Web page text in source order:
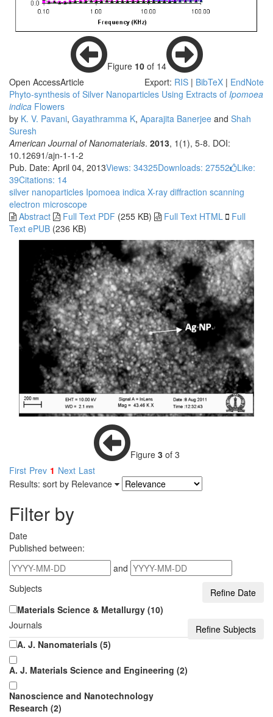
Figure 10of 14
Open AccessArticle Export: RIS | BibTeX | EndNote
Phyto-synthesis of Silver Nanoparticles Using Extracts of Ipomoea
indica Flowers
by K. V. Pavani, Gayathramma K, Aparajita Banerjee and Shah
Suresh
American Journal of Nanomaterials. 2013, 1(1), 5-8. DOI:
10.12691/ajn-1-1-2
Pub. Date: April 04, 2013Views: 34325Downloads: 27552
Like:
39Citations: 14
silver nanoparticles Ipomoea indica X-ray diffraction scanning
electron microscope
Abstract
Full Text PDF (255 KB) Full Text HTML
Full
Text ePUB (236 KB)
Figure 3of 3
First Prev 1 Next Last
Results: sort by Relevance
Filter by
Date
Published between:
and
Subjects
Materials Science & Metallurgy (10)
Journals
A. J. Nanomaterials (5)
A. J. Materials Science and Engineering (2)
Nanoscience and Nanotechnology
Research (2)